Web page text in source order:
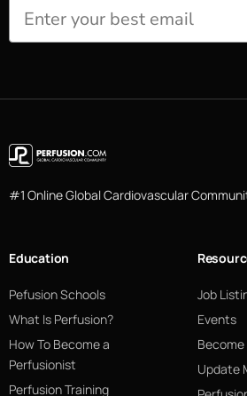
#1 Online Global Cardiovascular
Education
Pefusion Schools
What Is Perfusion?
How To Become a
Perfusionist
Perfusion Training
Job
Events
Update